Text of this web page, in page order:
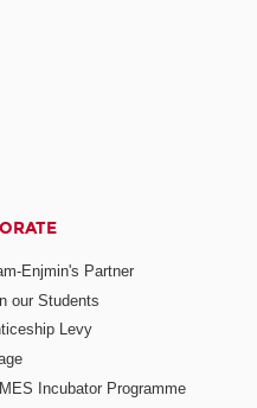
Enjmin's Partner
our Students
Levy
Incubator Programme